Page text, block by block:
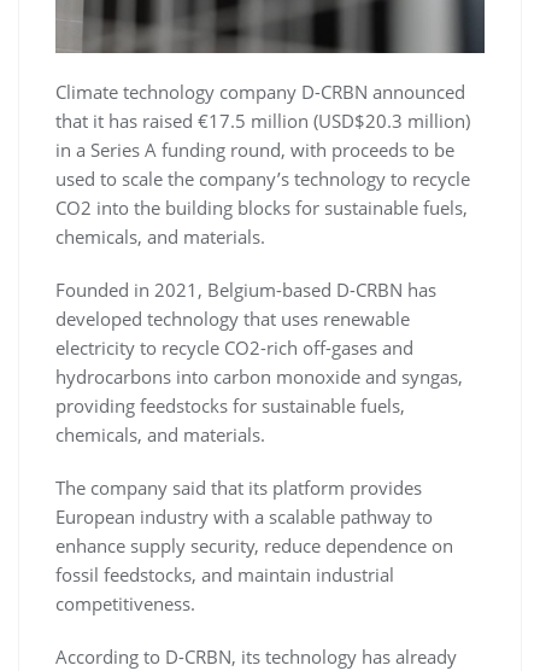
Climate technology company D-CRBN announced
that it has raised €17.5 million (USD$20.3 million)
in a Series A funding round, with proceeds to be
used to scale the company’s technology to recycle
CO2 into the building blocks for sustainable fuels,
chemicals, and materials.
Founded in 2021, Belgium-based D-CRBN has
developed technology that uses renewable
electricity to recycle CO2-rich off-gases and
hydrocarbons into carbon monoxide and syngas,
providing feedstocks for sustainable fuels,
chemicals, and materials.
The company said that its platform provides
European industry with a scalable pathway to
enhance supply security, reduce dependence on
fossil feedstocks, and maintain industrial
competitiveness.
According to D-CRBN, its technology has already